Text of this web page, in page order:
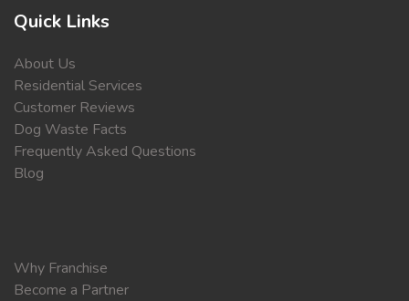
Quick Links
About Us
Residential Services
Customer Reviews
Dog Waste Facts
Frequently Asked Questions
Blog
Why Franchise
Become a Partner